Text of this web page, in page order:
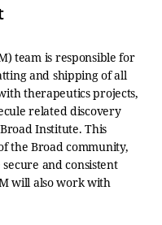
team is responsible for
and shipping of all
therapeutics projects,
related discovery
Institute. This
the Broad community,
and consistent
will also work with